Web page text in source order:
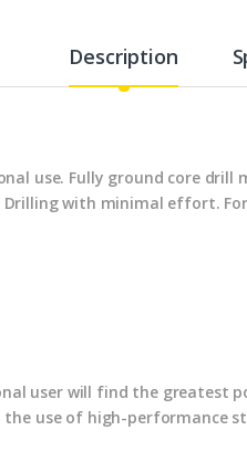
Description
use. Fully ground core
with minimal effort.
user will find the greatest
the use of high-performance